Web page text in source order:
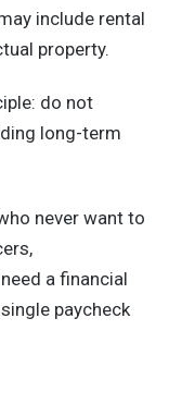
include rental
property.
do not
long-term
never want to
a financial
paycheck